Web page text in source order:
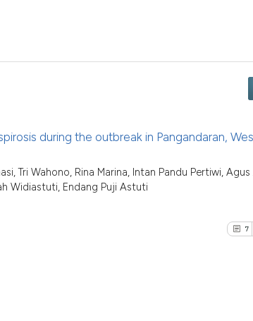
during the outbreak in Pangandaran,
Tri Wahono, Rina Marina, Intan Pandu Pertiwi, Agus
Widiastuti, Endang Puji Astuti
7